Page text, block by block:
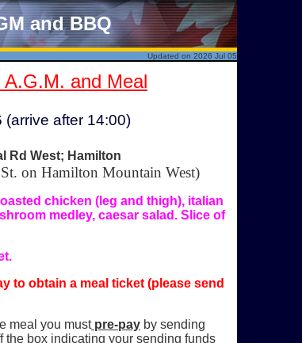
and BBQ
Updated on 2026 Jul 05
and Meal
(arrive after 14:00)
Rd West; Hamilton
on Hamilton Mountain West)
chicken (leg and thigh), italian
medley, caesar salad. Slice of
to obtain a meal ticket (please send
meal you mustpre-pay by sending
the box indicating your sending funds